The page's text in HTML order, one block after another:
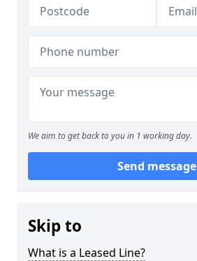
We aim to get back to you in 1 working day.
Send message
Skip to
What is a Leased Line?